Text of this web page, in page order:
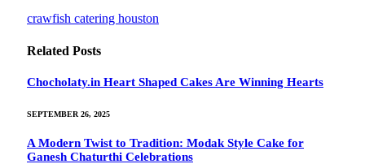
crawfish catering houston
Related Posts
Chocholaty.in Heart Shaped Cakes Are Winning Hearts
SEPTEMBER 26, 2025
A Modern Twist to Tradition: Modak Style Cake for
Ganesh Chaturthi Celebrations